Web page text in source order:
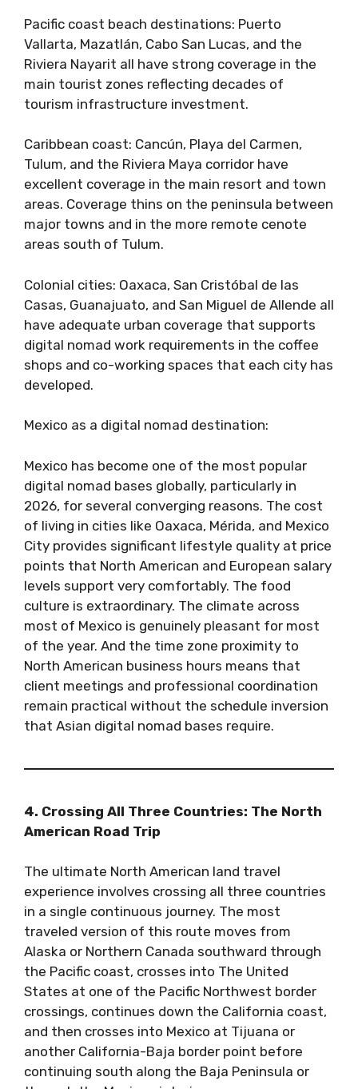
Pacific coast beach destinations: Puerto
Vallarta, Mazatlán, Cabo San Lucas, and the
Riviera Nayarit all have strong coverage in the
main tourist zones reflecting decades of
tourism infrastructure investment.
Caribbean coast: Cancún, Playa del Carmen,
Tulum, and the Riviera Maya corridor have
excellent coverage in the main resort and town
areas. Coverage thins on the peninsula between
major towns and in the more remote cenote
areas south of Tulum.
Colonial cities: Oaxaca, San Cristóbal de las
Casas, Guanajuato, and San Miguel de Allende all
have adequate urban coverage that supports
digital nomad work requirements in the coffee
shops and co-working spaces that each city has
developed.
Mexico as a digital nomad destination:
Mexico has become one of the most popular
digital nomad bases globally, particularly in
2026, for several converging reasons. The cost
of living in cities like Oaxaca, Mérida, and Mexico
City provides significant lifestyle quality at price
points that North American and European salary
levels support very comfortably. The food
culture is extraordinary. The climate across
most of Mexico is genuinely pleasant for most
of the year. And the time zone proximity to
North American business hours means that
client meetings and professional coordination
remain practical without the schedule inversion
that Asian digital nomad bases require.
4. Crossing All Three Countries: The North
American Road Trip
The ultimate North American land travel
experience involves crossing all three countries
in a single continuous journey. The most
traveled version of this route moves from
Alaska or Northern Canada southward through
the Pacific coast, crosses into The United
States at one of the Pacific Northwest border
crossings, continues down the California coast,
and then crosses into Mexico at Tijuana or
another California-Baja border point before
continuing south along the Baja Peninsula or